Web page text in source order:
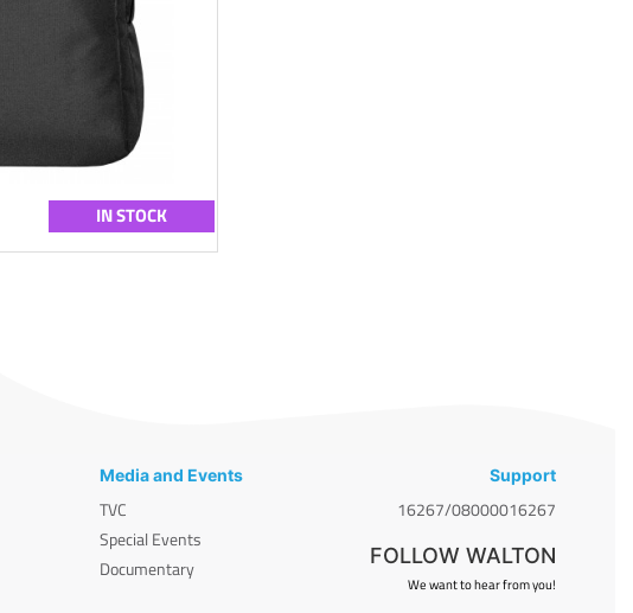
IN STOCK
Media and Events
TVC
Special Events
Documentary
Support
16267/08000016267
FOLLOW WALTON
We want to hear from you!